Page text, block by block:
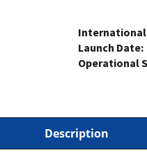
Launch Date:
Operational
Description